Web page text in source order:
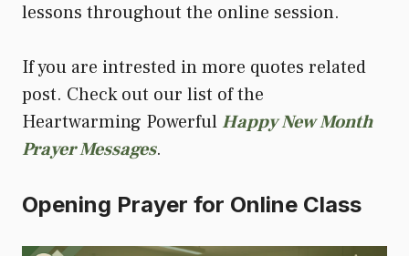
lessons throughout the online session.
If you are intrested in more quotes related
post. Check out our list of the
Heartwarming Powerful Happy New Month
Prayer Messages.
Opening Prayer for Online Class